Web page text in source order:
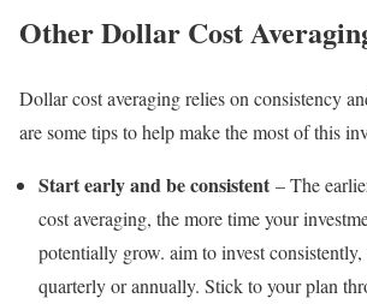
Other Dollar Cost
Dollar cost averaging relies on consistency
are some tips to help make the most of this
Start early and be consistent – The
cost averaging, the more time your
potentially grow. aim to invest
quarterly or annually. Stick to your plan